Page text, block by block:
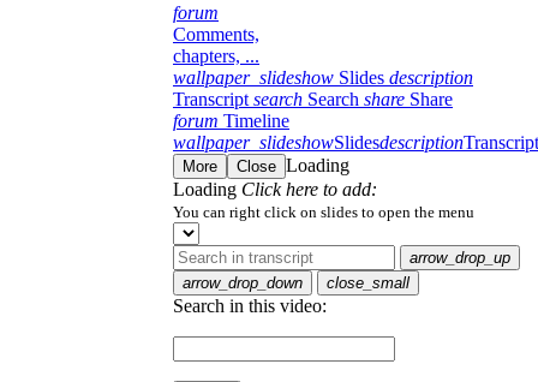
forum
Comments,
chapters, ...
wallpaper_slideshow Slides description
Transcript search Search share Share
forum Timeline
wallpaper_slideshowSlidesdescriptionTranscript
More Close Loading
Loading Click here to add:
You can right click on slides to open the menu
arrow_drop_up
arrow_drop_down
close_small
Search in this video: